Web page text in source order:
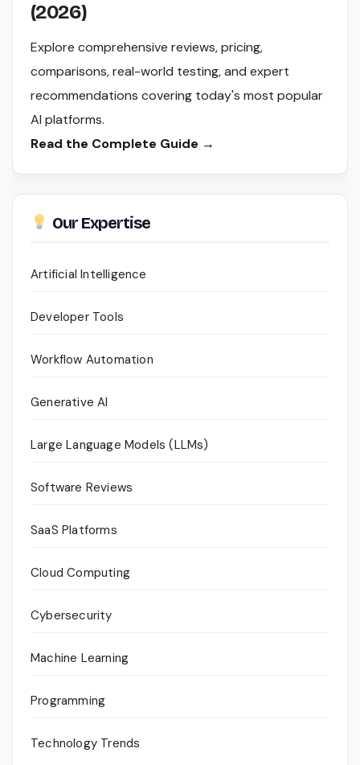
(2026)
Explore comprehensive reviews, pricing,
comparisons, real-world testing, and expert
recommendations covering today's most popular
AI platforms.
Read the Complete Guide →
Our Expertise
Artificial Intelligence
Developer Tools
Workflow Automation
Generative AI
Large Language Models (LLMs)
Software Reviews
SaaS Platforms
Cloud Computing
Cybersecurity
Machine Learning
Programming
Technology Trends